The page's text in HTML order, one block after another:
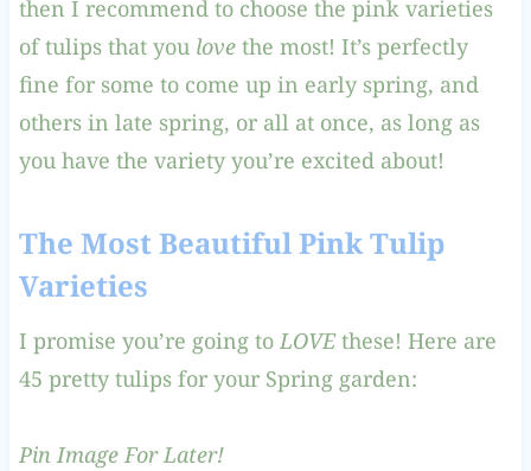
then I recommend to choose the pink varieties
of tulips that you lovethe most! It’s perfectly
fine for some to come up in early spring, and
others in late spring, or all at once, as long as
you have the variety you’re excited about!
The Most Beautiful Pink Tulip
Varieties
I promise you’re going toLOVEthese! Here are
45 pretty tulips for your Spring garden:
Pin Image For Later!